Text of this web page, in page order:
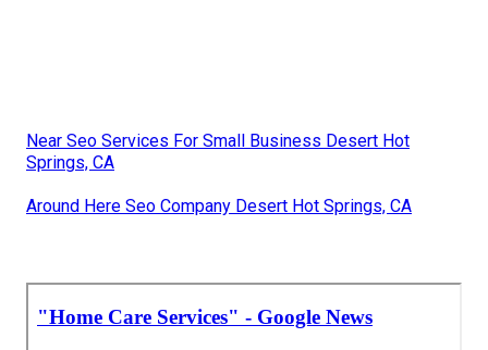
Near Seo Services For Small Business Desert Hot
Springs, CA
Around Here Seo Company Desert Hot Springs, CA